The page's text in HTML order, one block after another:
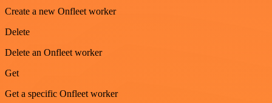
Create a new Onfleet worker
Delete
Delete an Onfleet worker
Get
Get a specific Onfleet worker